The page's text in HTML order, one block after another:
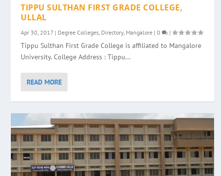
TIPPU SULTHAN FIRST GRADE COLLEGE,
ULLAL
Apr 30, 2017 | Degree Colleges, Directory, Mangalore |0 |
Tippu Sulthan First Grade College is affiliated to Mangalore
University. College Address : Tippu...
READ MORE